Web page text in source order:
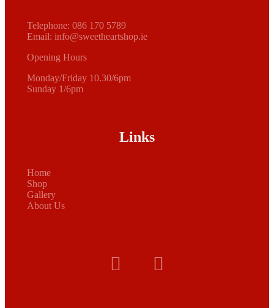
Telephone: 086 170 5789
Email: info@sweetheartshop.ie
Opening Hours
Monday/Friday 10.30/6pm
Sunday 1/6pm
Links
Home
Shop
Gallery
About Us